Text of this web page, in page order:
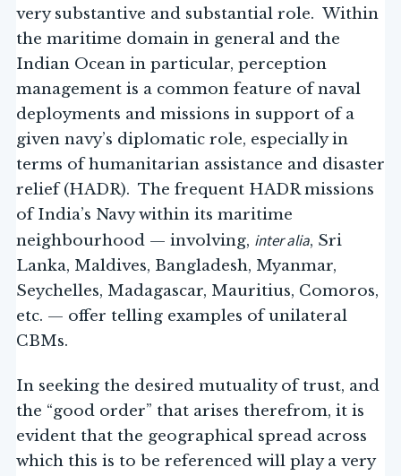
very substantive and substantial role. Within
the maritime domain in general and the
Indian Ocean in particular, perception
management is a common feature of naval
deployments and missions in support of a
given navy’s diplomatic role, especially in
terms of humanitarian assistance and disaster
relief (HADR). The frequent HADR missions
of India’s Navy within its maritime
neighbourhood — involving, inter alia, Sri
Lanka, Maldives, Bangladesh, Myanmar,
Seychelles, Madagascar, Mauritius, Comoros,
etc. — offer telling examples of unilateral
CBMs.
In seeking the desired mutuality of trust, and
the “good order” that arises therefrom, it is
evident that the geographical spread across
which this is to be referenced will play a very